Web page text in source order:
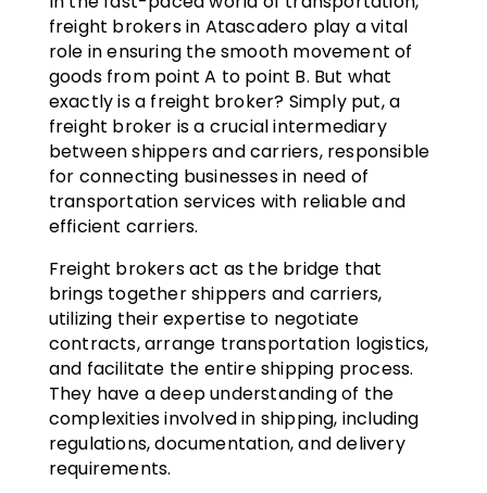
freight brokers in Atascadero play a vital
role in ensuring the smooth movement of
goods from point A to point B. But what
exactly is a freight broker? Simply put, a
freight broker is a crucial intermediary
between shippers and carriers, responsible
for connecting businesses in need of
transportation services with reliable and
efficient carriers.
Freight brokers act as the bridge that
brings together shippers and carriers,
utilizing their expertise to negotiate
contracts, arrange transportation logistics,
and facilitate the entire shipping process.
They have a deep understanding of the
complexities involved in shipping, including
regulations, documentation, and delivery
requirements.